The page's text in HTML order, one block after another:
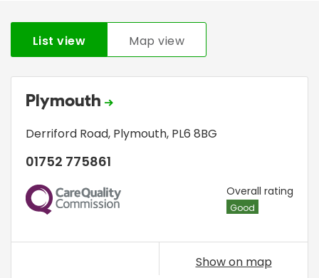
List view Map view
Plymouth
Derriford Road, Plymouth, PL6 8BG
01752 775861
CQC Overall rating
Good
Show on map